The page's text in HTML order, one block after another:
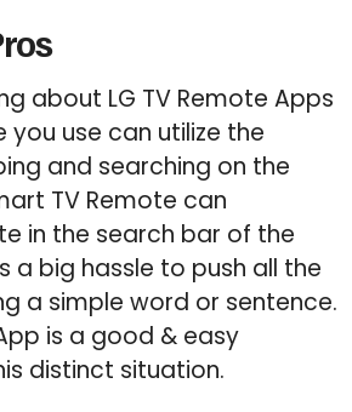
about LG TV Remote Apps
you use can utilize the
and searching on the
TV Remote can
in the search bar of the
a big hassle to push all the
a simple word or sentence.
is a good & easy
distinct situation.